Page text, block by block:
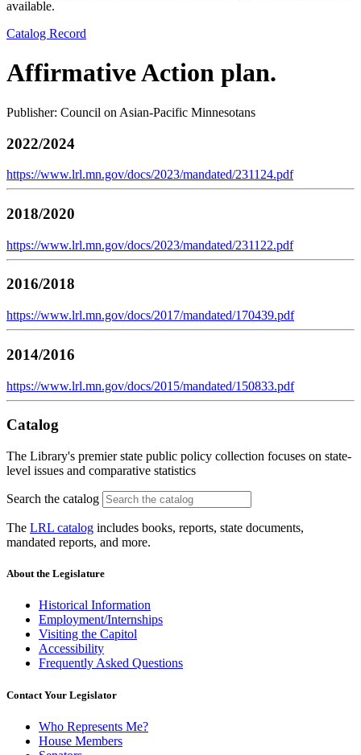
available.
Catalog Record
Affirmative Action plan.
Publisher: Council on Asian-Pacific Minnesotans
2022/2024
https://www.lrl.mn.gov/docs/2023/mandated/231124.pdf
2018/2020
https://www.lrl.mn.gov/docs/2023/mandated/231122.pdf
2016/2018
https://www.lrl.mn.gov/docs/2017/mandated/170439.pdf
2014/2016
https://www.lrl.mn.gov/docs/2015/mandated/150833.pdf
Catalog
The Library's premier state public policy collection focuses on state-
level issues and comparative statistics
Search the catalog
The LRL catalog includes books, reports, state documents,
mandated reports, and more.
About the Legislature
Historical Information
Employment/Internships
Visiting the Capitol
Accessibility
Frequently Asked Questions
Contact Your Legislator
Who Represents Me?
House Members